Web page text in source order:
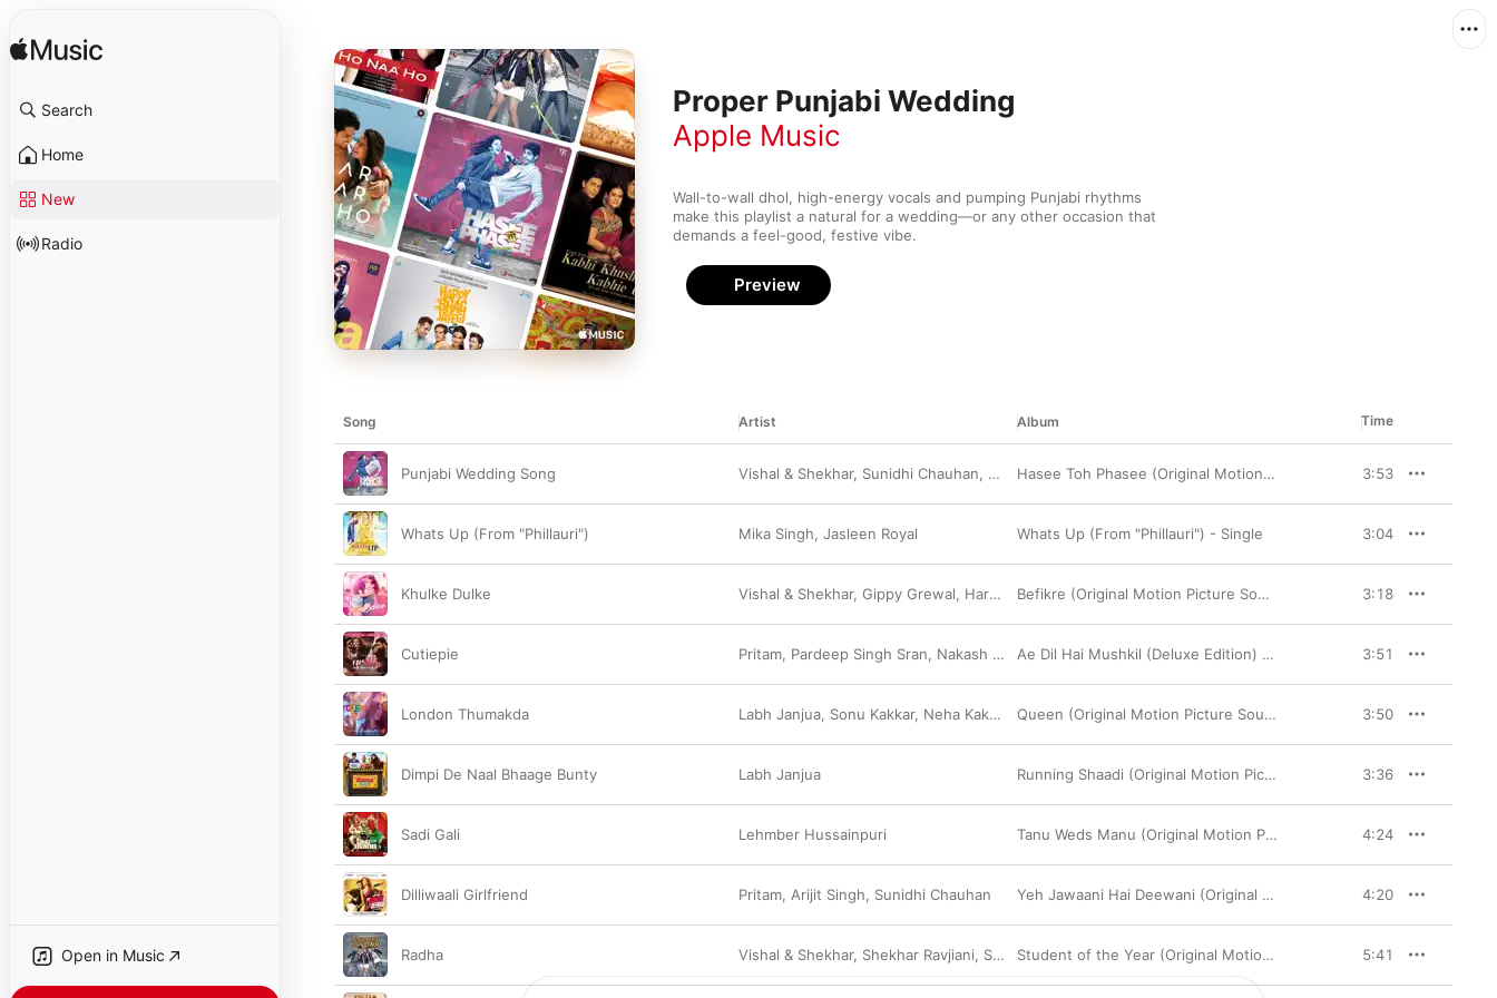
Search
Home
New
Radio
Open in Music
Proper Punjabi Wedding
Apple Music
Wall-to-wall dhol, high-energy vocals and pumping Punjabi rhythms
make this playlist a natural for a wedding—or any other occasion that
Preview
Song Artist Album Time
Punjabi Wedding Song Vishal & Shekhar, Sunidhi Chauhan, Benny Dayal Hasee Toh Phasee (Original Motion Picture Soundtrack) 3:53
Whats Up (From "Phillauri") Mika Singh, Jasleen Royal Whats Up (From "Phillauri") - Single 3:04
Khulke Dulke Vishal & Shekhar, Gippy Grewal, Harshdeep Kaur Befikre (Original Motion Picture Soundtrack) 3:18
Cutiepie Pritam, Pardeep Singh Sran, Nakash Aziz Ae Dil Hai Mushkil (Deluxe Edition) [Original Motion Picture Soundtrack] 3:51
London Thumakda Labh Janjua, Sonu Kakkar, Neha Kakkar ,Amit Trivedi Queen (Original Motion Picture Soundtrack) 3:50
Dimpi De Naal Bhaage Bunty Labh Janjua Running Shaadi (Original Motion Picture Soundtrack) 3:36
Sadi Gali Lehmber Hussainpuri Tanu Weds Manu (Original Motion Picture Soundtrack) 4:24
Dilliwaali Girlfriend Pritam, Arijit Singh, Sunidhi Chauhan Yeh Jawaani Hai Deewani (Original Motion Picture Soundtrack) 4:20
Radha Vishal & Shekhar, Shekhar Ravjiani, Shreya Ghoshal ,Udit Narayan,Vishal Dadlani
Student of the Year (Original Motion Picture Soundtrack) 5:41